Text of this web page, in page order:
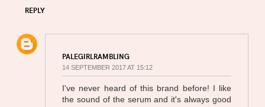
REPLY
PALEGIRLRAMBLING
14 SEPTEMBER 2017 AT 15:12
I've never heard of this brand before! I like
the sound of the serum and it's always good